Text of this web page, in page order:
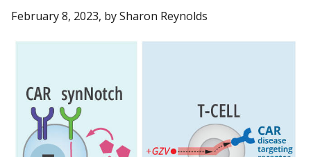
February 8, 2023, by Sharon Reynolds